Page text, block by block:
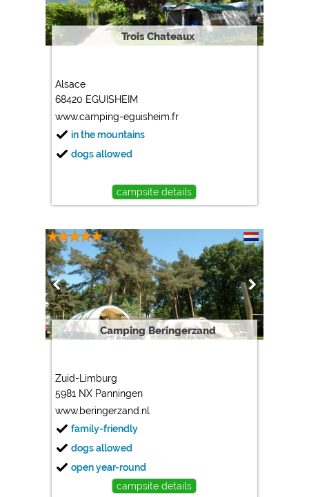
Trois Chateaux
Alsace
68420 EGUISHEIM
www.camping-eguisheim.fr
in the mountains
dogs allowed
campsite details
Camping Beringerzand
Zuid-Limburg
5981 NX Panningen
www.beringerzand.nl
family-friendly
dogs allowed
open year-round
campsite details